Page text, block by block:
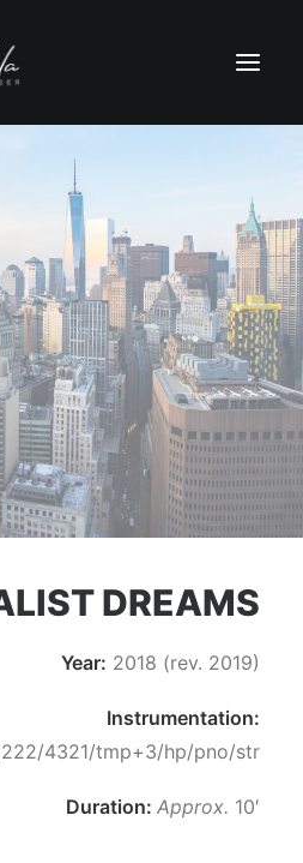
DREAMS
Year: 2018 (rev. 2019)
Instrumentation:
4321/tmp+3/hp/pno/str
Duration: Approx. 10′